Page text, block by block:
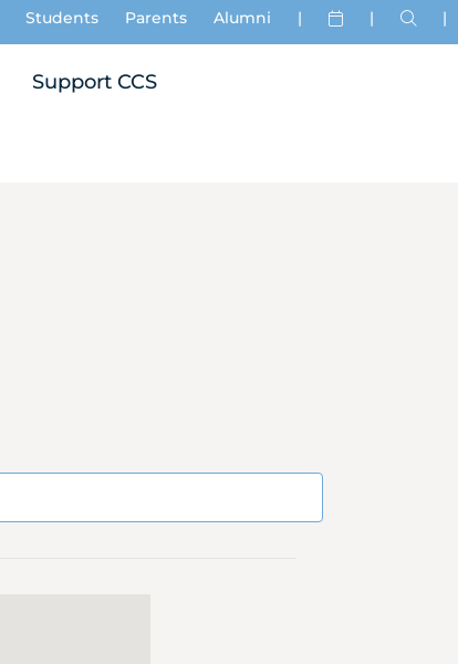
Students Parents Alumni | | |
Support CCS